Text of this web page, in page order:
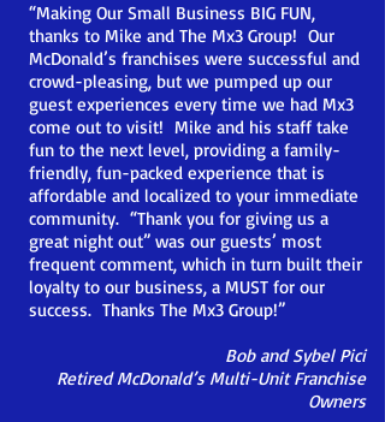
“Making Our Small Business BIG FUN,
thanks to Mike and The Mx3 Group! Our
McDonald’s franchises were successful and
crowd-pleasing, but we pumped up our
guest experiences every time we had Mx3
come out to visit! Mike and his staff take
fun to the next level, providing a family-
friendly, fun-packed experience that is
affordable and localized to your immediate
community. “Thank you for giving us a
great night out” was our guests’ most
frequent comment, which in turn built their
loyalty to our business, a MUST for our
success. Thanks The Mx3 Group!”
Bob and Sybel Pici
Retired McDonald’s Multi-Unit Franchise
Owners